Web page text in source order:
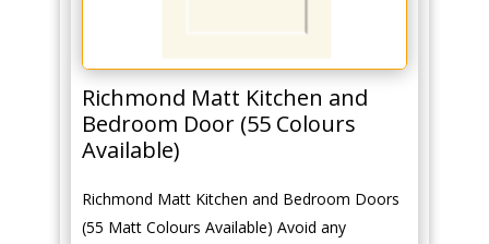
Richmond Matt Kitchen and
Bedroom Door (55 Colours
Available)
Richmond Matt Kitchen and Bedroom Doors
(55 Matt Colours Available) Avoid any